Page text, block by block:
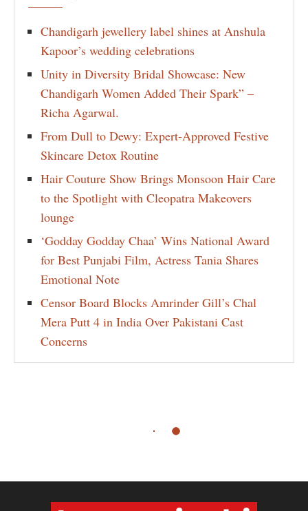
Chandigarh jewellery label shines at Anshula
Kapoor’s wedding celebrations
Unity in Diversity Bridal Showcase: New
Chandigarh Women Added Their Spark” –
Richa Agarwal.
From Dull to Dewy: Expert-Approved Festive
Skincare Detox Routine
Hair Couture Show Brings Monsoon Hair Care
to the Spotlight with Cleopatra Makeovers
lounge
‘Godday Godday Chaa’ Wins National Award
for Best Punjabi Film, Actress Tania Shares
Emotional Note
Censor Board Blocks Amrinder Gill’s Chal
Mera Putt 4 in India Over Pakistani Cast
Concerns